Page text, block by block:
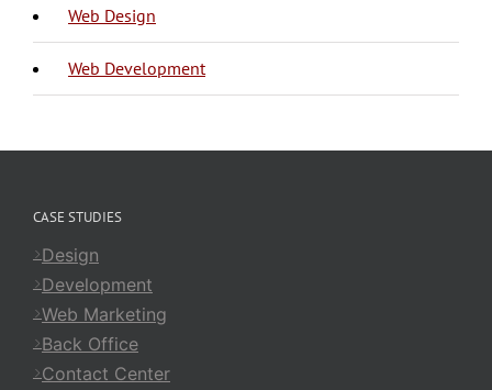
Web Design
Web Development
CASE STUDIES
Design
Development
Web Marketing
Back Office
Contact Center